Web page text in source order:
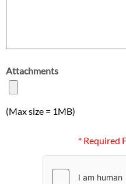
Attachments
(Max size = 1MB)
* Required